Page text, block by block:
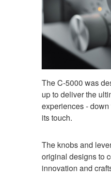
The C-5000 was
up to deliver the
experiences -
its touch.
The knobs and
original designs to
innovation and